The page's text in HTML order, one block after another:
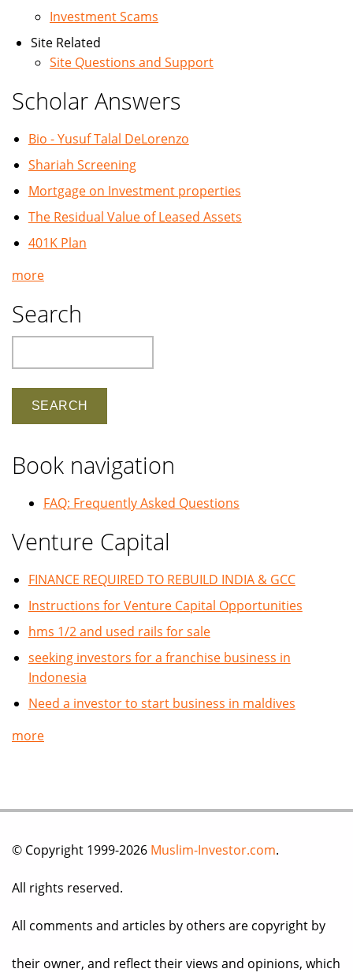
Investment Scams
Site Related
Site Questions and Support
Scholar Answers
Bio - Yusuf Talal DeLorenzo
Shariah Screening
Mortgage on Investment properties
The Residual Value of Leased Assets
401K Plan
more
Search
Book navigation
FAQ: Frequently Asked Questions
Venture Capital
FINANCE REQUIRED TO REBUILD INDIA & GCC
Instructions for Venture Capital Opportunities
hms 1/2 and used rails for sale
seeking investors for a franchise business in
Indonesia
Need a investor to start business in maldives
more
© Copyright 1999-2026 Muslim-Investor.com.
All rights reserved.
All comments and articles by others are copyright by
their owner, and reflect their views and opinions, which